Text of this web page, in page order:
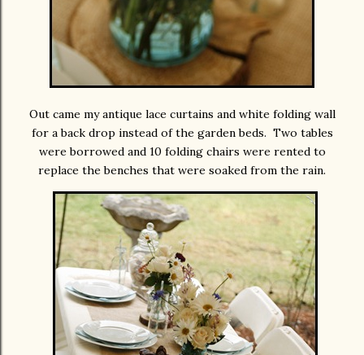
Out came my antique lace curtains and white folding wall
for a back drop instead of the garden beds. Two tables
were borrowed and 10 folding chairs were rented to
replace the benches that were soaked from the rain.